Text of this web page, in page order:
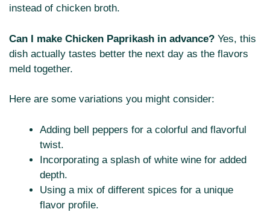
instead of chicken broth.
Can I make Chicken Paprikash in advance? Yes, this
dish actually tastes better the next day as the flavors
meld together.
Here are some variations you might consider:
Adding bell peppers for a colorful and flavorful
twist.
Incorporating a splash of white wine for added
depth.
Using a mix of different spices for a unique
flavor profile.